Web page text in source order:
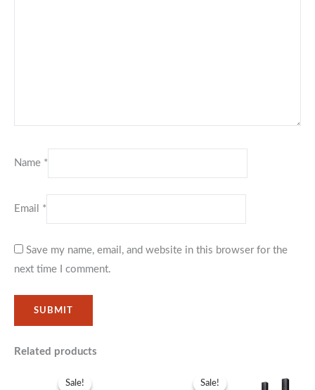
Name *
Email *
Save my name, email, and website in this browser for the
next time I comment.
Related products
Sale!
Sale! Sale!
Sale!
price